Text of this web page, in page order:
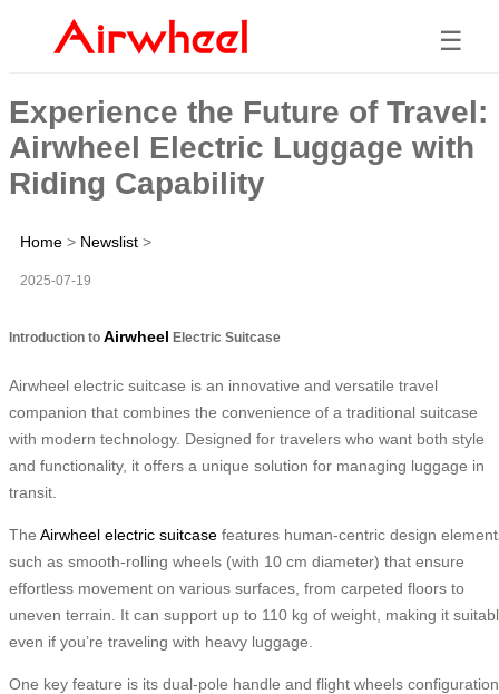
☰
Experience the Future of Travel:
Airwheel Electric Luggage with
Riding Capability
Home > Newslist >
2025-07-19
Introduction to Airwheel Electric Suitcase
Airwheel electric suitcase is an innovative and versatile travel
companion that combines the convenience of a traditional suitcase
with modern technology. Designed for travelers who want both style
and functionality, it offers a unique solution for managing luggage in
transit.
The Airwheel electric suitcase features human-centric design
such as smooth-rolling wheels (with 10 cm diameter) that ensure
effortless movement on various surfaces, from carpeted floors to
uneven terrain. It can support up to 110 kg of weight, making it
even if you’re traveling with heavy luggage.
One key feature is its dual-pole handle and flight wheels configuration